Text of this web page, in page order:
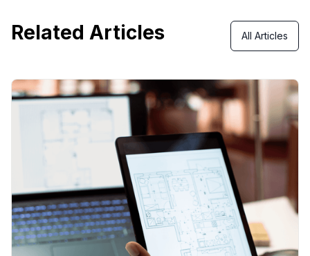
Related Articles All Articles